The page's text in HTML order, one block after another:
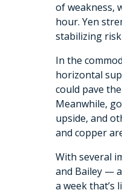
of weakness,
hour. Yen
stabilizing
In the
horizontal
could pave
Meanwhile,
upside, and
and copper
With several
and Bailey —
a week that’s